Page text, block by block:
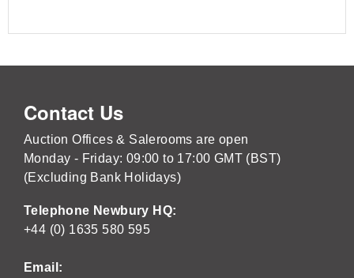
Contact Us
Auction Offices & Salerooms are open
Monday - Friday: 09:00 to 17:00 GMT (BST)
(Excluding Bank Holidays)
Telephone Newbury HQ:
+44 (0) 1635 580 595
Email: